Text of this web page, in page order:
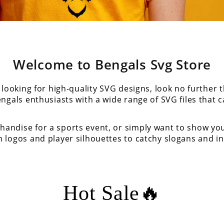
Welcome to Bengals Svg Store
for high-quality SVG designs, look no further
enthusiasts with a wide range of SVG files that
for a sports event, or simply want to show
logos and player silhouettes to catchy slogans and
Hot Sale🔥